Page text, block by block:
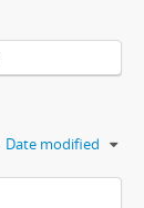
Date modified